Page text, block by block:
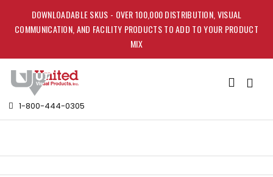
DOWNLOADABLE SKUS - OVER 100,000 DISTRIBUTION, VISUAL
COMMUNICATION, AND FACILITY PRODUCTS TO ADD TO YOUR PRODUCT
MIX
1-800-444-0305
Toggle